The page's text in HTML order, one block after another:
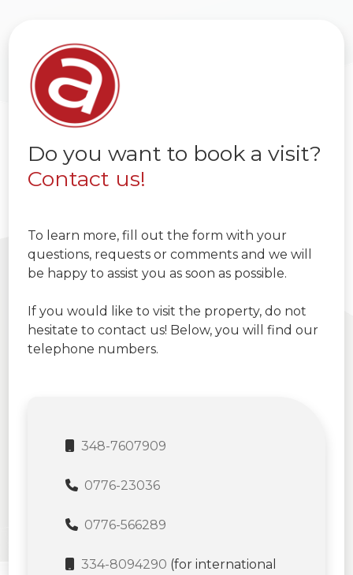
Do you want to book a visit?
Contact us!
To learn more, fill out the form with your
questions, requests or comments and we will
be happy to assist you as soon as possible.
If you would like to visit the property, do not
hesitate to contact us! Below, you will find our
telephone numbers.
348-7607909
0776-23036
0776-566289
334-8094290 (for international